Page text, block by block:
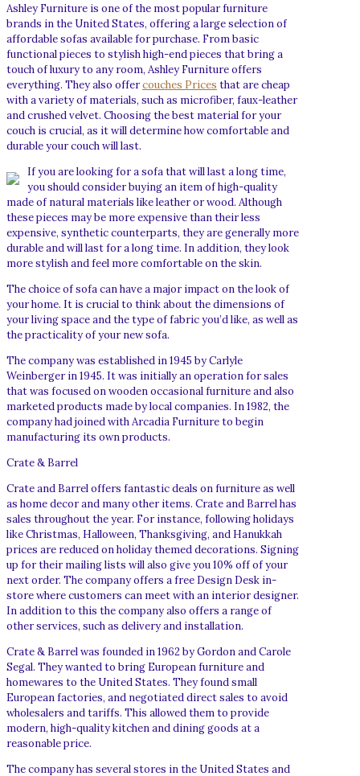
Ashley Furniture is one of the most popular furniture
brands in the United States, offering a large selection of
affordable sofas available for purchase. From basic
functional pieces to stylish high-end pieces that bring a
touch of luxury to any room, Ashley Furniture offers
everything. They also offercouches Prices that are cheap
with a variety of materials, such as microfiber, faux-leather
and crushed velvet. Choosing the best material for your
couch is crucial, as it will determine how comfortable and
durable your couch will last.
If you are looking for a sofa that will last a long time,
you should consider buying an item of high-quality
made of natural materials like leather or wood. Although
these pieces may be more expensive than their less
expensive, synthetic counterparts, they are generally more
durable and will last for a long time. In addition, they look
more stylish and feel more comfortable on the skin.
The choice of sofa can have a major impact on the look of
your home. It is crucial to think about the dimensions of
your living space and the type of fabric you’d like, as well as
the practicality of your new sofa.
The company was established in 1945 by Carlyle
Weinberger in 1945. It was initially an operation for sales
that was focused on wooden occasional furniture and also
marketed products made by local companies. In 1982, the
company had joined with Arcadia Furniture to begin
manufacturing its own products.
Crate & Barrel
Crate and Barrel offers fantastic deals on furniture as well
as home decor and many other items. Crate and Barrel has
sales throughout the year. For instance, following holidays
like Christmas, Halloween, Thanksgiving, and Hanukkah
prices are reduced on holiday themed decorations. Signing
up for their mailing lists will also give you 10% off of your
next order. The company offers a free Design Desk in-
store where customers can meet with an interior designer.
In addition to this the company also offers a range of
other services, such as delivery and installation.
Crate & Barrel was founded in 1962 by Gordon and Carole
Segal. They wanted to bring European furniture and
homewares to the United States. They found small
European factories, and negotiated direct sales to avoid
wholesalers and tariffs. This allowed them to provide
modern, high-quality kitchen and dining goods at a
reasonable price.
The company has several stores in the United States and